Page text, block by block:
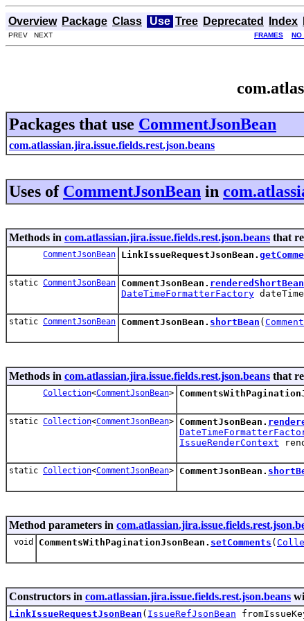
Overview Package Class Use Tree Deprecated Index
PREV NEXT FRAMES NO
Packages that use CommentJsonBean
com.atlassian.jira.issue.fields.rest.json.beans
Uses of CommentJsonBean in
Methods in com.atlassian.jira.issue.fields.rest.json.beans that
CommentJsonBean LinkIssueRequestJsonBean.
static CommentJsonBean CommentJsonBean. renderedShortBean
DateTimeFormatterFactory
static CommentJsonBean CommentJsonBean. shortBean ( Comment
Methods in com.atlassian.jira.issue.fields.rest.json.beans that
Collection<CommentJsonBean>
static Collection<CommentJsonBean> CommentJsonBean.
IssueRenderContext
static Collection<CommentJsonBean> CommentJsonBean.
Method parameters in
void CommentsWithPaginationJsonBean. setComments (
Constructors in com.atlassian.jira.issue.fields.rest.json.beans
LinkIssueRequestJsonBean ( IssueRefJsonBean